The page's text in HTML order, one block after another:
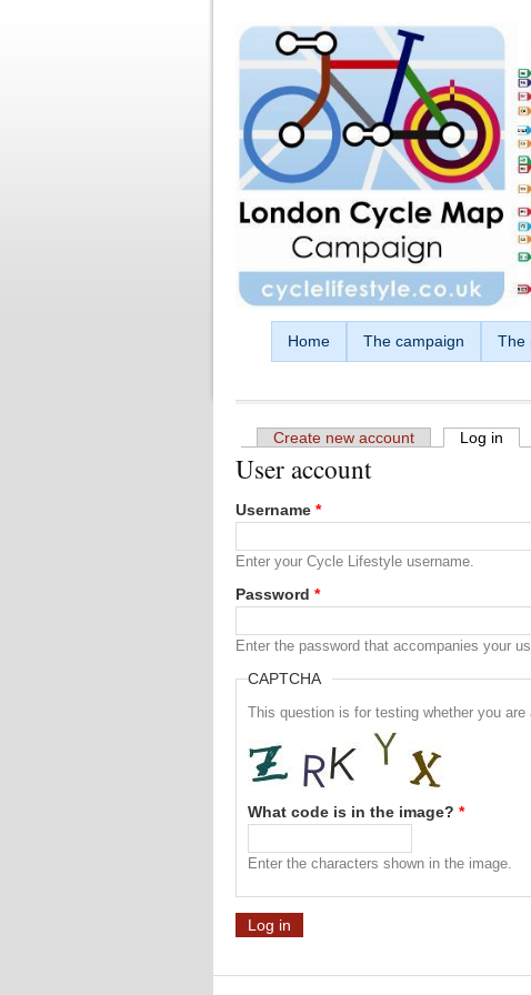
Home The campaign The
Primary tabs
Create new account Log in
User account
Username *
Enter your Cycle Lifestyle username.
Password *
Enter the password that accompanies your
CAPTCHA
This question is for testing whether you
What code is in the image? *
Enter the characters shown in the image.